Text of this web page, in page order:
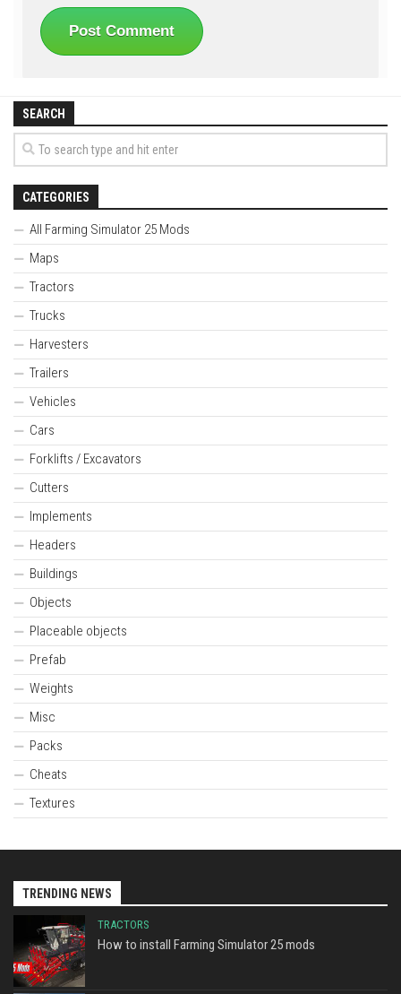
SEARCH
CATEGORIES
All Farming Simulator 25 Mods
Maps
Tractors
Trucks
Harvesters
Trailers
Vehicles
Cars
Forklifts / Excavators
Cutters
Implements
Headers
Buildings
Objects
Placeable objects
Prefab
Weights
Misc
Packs
Cheats
Textures
TRENDING NEWS
TRACTORS
How to install Farming Simulator 25 mods